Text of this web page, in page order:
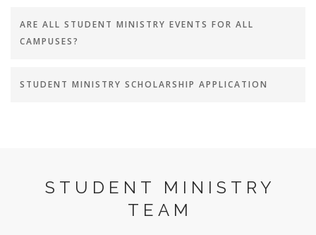
ARE ALL STUDENT MINISTRY EVENTS FOR ALL
CAMPUSES?
STUDENT MINISTRY SCHOLARSHIP APPLICATION
STUDENT MINISTRY
TEAM